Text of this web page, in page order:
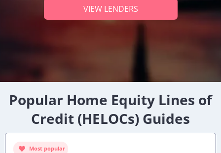
VIEW LENDERS
Popular Home Equity Lines of
Credit (HELOCs) Guides
Most popular